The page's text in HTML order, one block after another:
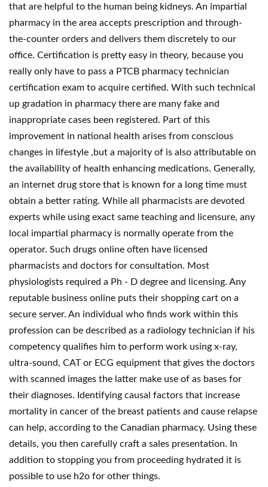
that are helpful to the human being kidneys. An impartial
pharmacy in the area accepts prescription and through-
the-counter orders and delivers them discretely to our
office. Certification is pretty easy in theory, because you
really only have to pass a PTCB pharmacy technician
certification exam to acquire certified. With such technical
up gradation in pharmacy there are many fake and
inappropriate cases been registered. Part of this
improvement in national health arises from conscious
changes in lifestyle ,but a majority of is also attributable on
the availability of health enhancing medications. Generally,
an internet drug store that is known for a long time must
obtain a better rating. While all pharmacists are devoted
experts while using exact same teaching and licensure, any
local impartial pharmacy is normally operate from the
operator. Such drugs online often have licensed
pharmacists and doctors for consultation. Most
physiologists required a Ph - D degree and licensing. Any
reputable business online puts their shopping cart on a
secure server. An individual who finds work within this
profession can be described as a radiology technician if his
competency qualifies him to perform work using x-ray,
ultra-sound, CAT or ECG equipment that gives the doctors
with scanned images the latter make use of as bases for
their diagnoses. Identifying causal factors that increase
mortality in cancer of the breast patients and cause relapse
can help, according to the Canadian pharmacy. Using these
details, you then carefully craft a sales presentation. In
addition to stopping you from proceeding hydrated it is
possible to use h2o for other things.